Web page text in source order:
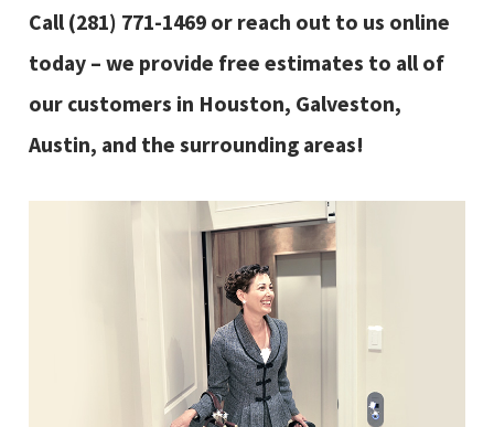
Call (281) 771-1469or reach out to us online
today – we provide free estimates to all of
our customers in Houston, Galveston,
Austin, and the surrounding areas!